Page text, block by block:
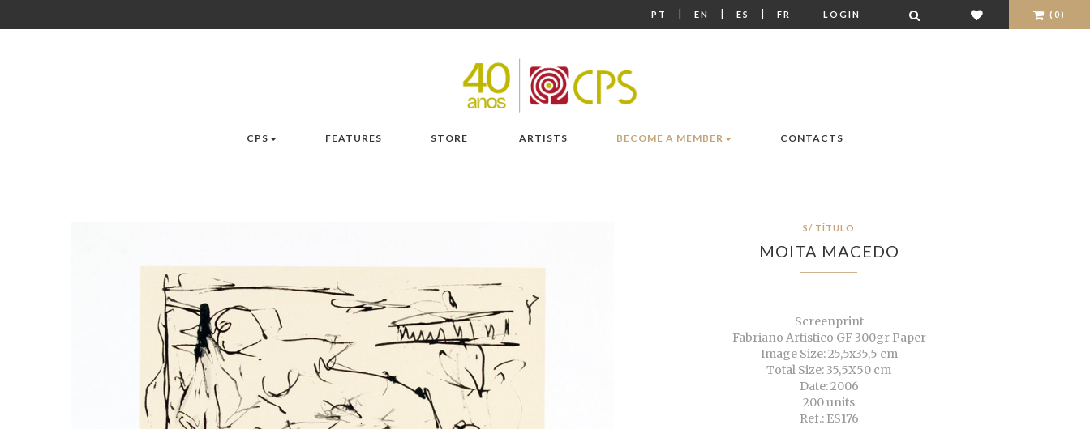
PT | EN | ES | FR LOGIN (0)
CPS FEATURES STORE ARTISTS BECOME A MEMBER CONTACTS
S/ TÍTULO
MOITA MACEDO
Screenprint
Fabriano Artistico GF 300gr Paper
Image Size: 25,5x35,5 cm
Total Size: 35,5X50 cm
Date: 2006
200 units
Ref.: ES176